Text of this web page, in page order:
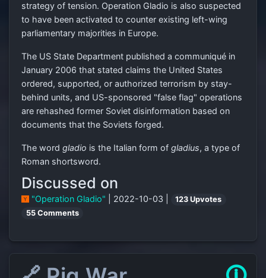
strategy of tension. Operation Gladio is also suspected
to have been activated to counter existing left-wing
parliamentary majorities in Europe.
The US State Department published a communiqué in
January 2006 that stated claims the United States
ordered, supported, or authorized terrorism by stay-
behind units, and US-sponsored "false flag" operations
are rehashed former Soviet disinformation based on
documents that the Soviets forged.
The word gladio is the Italian form of gladius, a type of
Roman shortsword.
Discussed on
"Operation Gladio" | 2022-10-03 |
123 Upvotes
55 Comments